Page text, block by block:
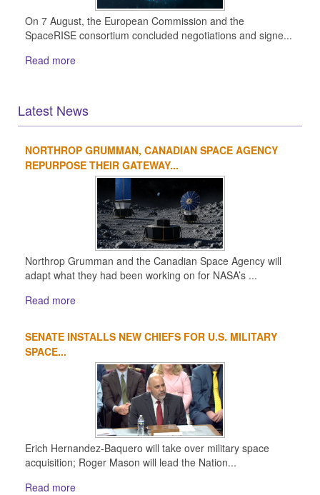
On 7 August, the European Commission and the
SpaceRISE consortium concluded negotiations and signe...
Read more
Latest News
1 2
NORTHROP GRUMMAN, CANADIAN SPACE AGENCY
REPURPOSE THEIR GATEWAY...
Northrop Grumman and the Canadian Space Agency will
adapt what they had been working on for NASA’s ...
Read more
SENATE INSTALLS NEW CHIEFS FOR U.S. MILITARY
SPACE...
Erich Hernandez-Baquero will take over military space
acquisition; Roger Mason will lead the Nation...
Read more